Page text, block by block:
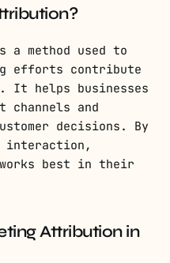
method used to
efforts contribute
It helps businesses
channels and
decisions. By
interaction,
works best in their
Attribution in